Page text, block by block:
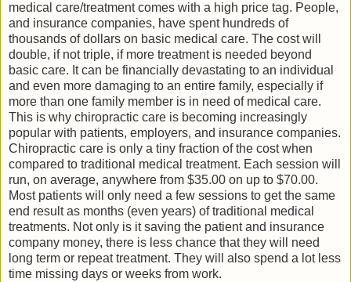
medical care/treatment comes with a high price tag. People,
and insurance companies, have spent hundreds of
thousands of dollars on basic medical care. The cost will
double, if not triple, if more treatment is needed beyond
basic care. It can be financially devastating to an individual
and even more damaging to an entire family, especially if
more than one family member is in need of medical care.
This is why chiropractic care is becoming increasingly
popular with patients, employers, and insurance companies.
Chiropractic care is only a tiny fraction of the cost when
compared to traditional medical treatment. Each session will
run, on average, anywhere from $35.00 on up to $70.00.
Most patients will only need a few sessions to get the same
end result as months (even years) of traditional medical
treatments. Not only is it saving the patient and insurance
company money, there is less chance that they will need
long term or repeat treatment. They will also spend a lot less
time missing days or weeks from work.